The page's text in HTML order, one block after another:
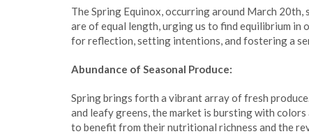
The Spring Equinox, occurring around March 20th,
are of equal length, urging us to find equilibrium in
for reflection, setting intentions, and fostering a
Abundance of Seasonal Produce:
Spring brings forth a vibrant array of fresh
and leafy greens, the market is bursting with
to benefit from their nutritional richness and the